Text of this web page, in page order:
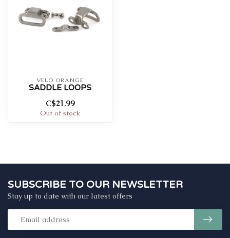
VELO ORANGE
SADDLE LOOPS
C$21.99
Out of stock
SUBSCRIBE TO OUR NEWSLETTER
Stay up to date with our latest offers